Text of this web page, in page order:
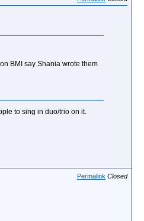
BMI say Shania wrote them
to sing in duo/trio on it.
Permalink Closed